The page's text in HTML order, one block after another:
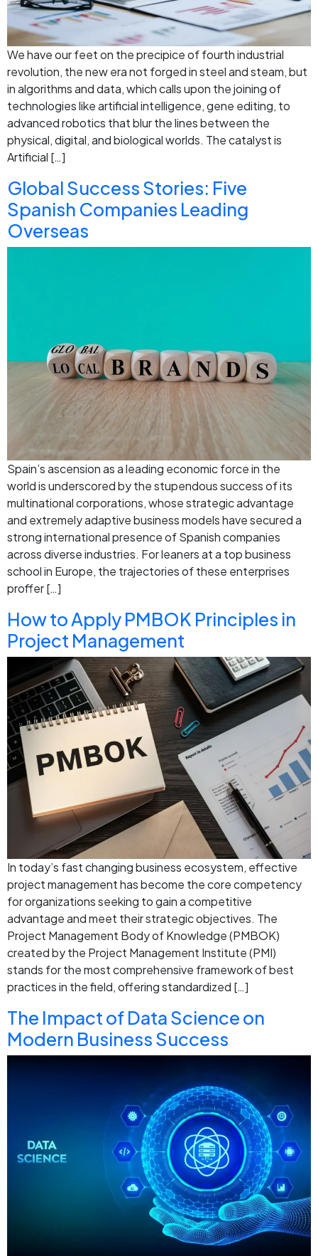
We have our feet on the precipice of fourth industrial
revolution, the new era not forged in steel and steam, but
in algorithms and data, which calls upon the joining of
technologies like artificial intelligence, gene editing, to
advanced robotics that blur the lines between the
physical, digital, and biological worlds. The catalyst is
Artificial […]
Global Success Stories: Five
Spanish Companies Leading
Overseas
Spain’s ascension as a leading economic force in the
world is underscored by the stupendous success of its
multinational corporations, whose strategic advantage
and extremely adaptive business models have secured a
strong international presence of Spanish companies
across diverse industries. For leaners at a top business
school in Europe, the trajectories of these enterprises
proffer […]
How to Apply PMBOK Principles in
Project Management
In today’s fast changing business ecosystem, effective
project management has become the core competency
for organizations seeking to gain a competitive
advantage and meet their strategic objectives. The
Project Management Body of Knowledge (PMBOK)
created by the Project Management Institute (PMI)
stands for the most comprehensive framework of best
practices in the field, offering standardized […]
The Impact of Data Science on
Modern Business Success